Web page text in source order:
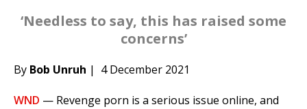
‘Needless to say, this has raised some
concerns’
By Bob Unruh | 4 December 2021
WND — Revenge porn is a serious issue online, and